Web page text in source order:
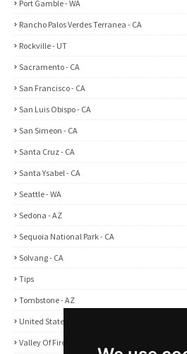
Port Gamble - WA
Rancho Palos Verdes Terranea - CA
Rockville - UT
Sacramento - CA
San Francisco - CA
San Luis Obispo - CA
San Simeon - CA
Santa Cruz - CA
Santa Ysabel - CA
Seattle - WA
Sedona - AZ
Sequoia National Park - CA
Solvang - CA
Tips
Tombstone - AZ
United States
Valley Of Fire State Park - NV